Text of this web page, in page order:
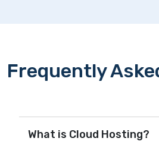
Frequently
What is Cloud Hosting?